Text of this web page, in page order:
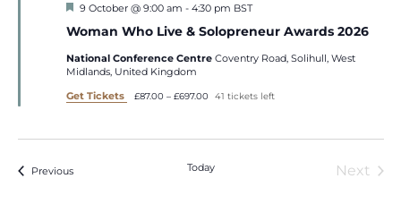
Woman Who Live & Solopreneur Awards 2026
Featured
9 October @ 9:00 am - 4:30 pm BST
National Conference Centre Coventry Road, Solihull, West
Midlands, United Kingdom
Get Tickets
£87.00 – £697.00 41 tickets left
PreviousEvents Today
Next